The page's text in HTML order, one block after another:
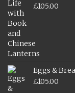
£105.00
Eggs &
£105.00